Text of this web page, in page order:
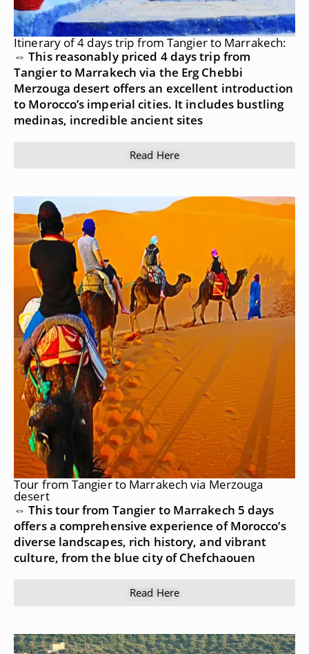
Itinerary of 4 days trip from Tangier to Marrakech:
⇔ This reasonably priced 4 days trip from
Tangier to Marrakech via the Erg Chebbi
Merzouga desert offers an excellent introduction
to Morocco’s imperial cities. It includes bustling
medinas, incredible ancient sites
Read Here
Tour from Tangier to Marrakech via Merzouga
desert
⇔ This tour from Tangier to Marrakech 5 days
offers a comprehensive experience of Morocco’s
diverse landscapes, rich history, and vibrant
culture, from the blue city of Chefchaouen
Read Here